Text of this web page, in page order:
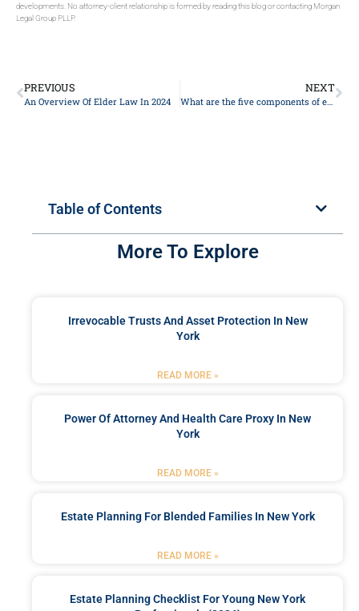
developments. No attorney-client relationship is formed by reading this blog or contacting Morgan
Legal Group PLLP.
PREVIOUS
An Overview Of Elder Law In 2024
NEXT
What are the five components of estate planning?
Table of Contents
More To Explore
Irrevocable Trusts And Asset Protection In New
York
READ MORE »
Power Of Attorney And Health Care Proxy In New
York
READ MORE »
Estate Planning For Blended Families In New York
READ MORE »
Estate Planning Checklist For Young New York